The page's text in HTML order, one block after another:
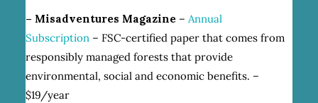
– Misadventures Magazine– Annual
Subscription– FSC-certified paper that comes from
responsibly managed forests that provide
environmental, social and economic benefits. –
$19/year